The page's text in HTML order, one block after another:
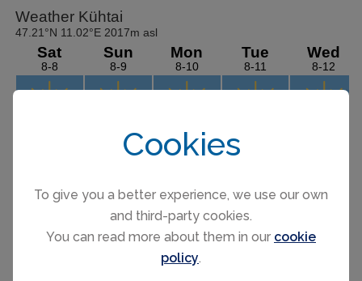
Cookies
To give you a better experience, we use our own
and third-party cookies.
You can read more about them in our cookie
policy.